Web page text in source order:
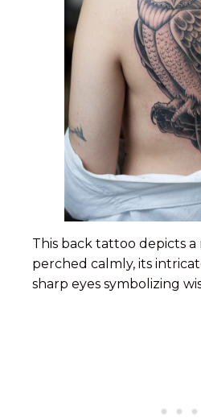
This back tattoo depicts a
perched calmly, its
sharp eyes symbolizing